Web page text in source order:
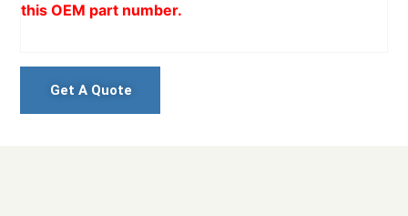
this OEM part number.
Get A Quote